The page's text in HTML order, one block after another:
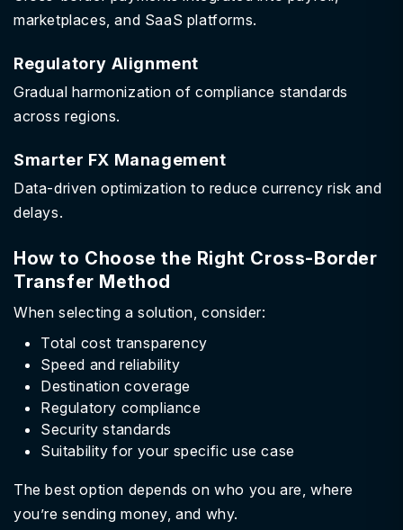
marketplaces, and SaaS platforms.
Regulatory Alignment
Gradual harmonization of compliance standards
across regions.
Smarter FX Management
Data-driven optimization to reduce currency risk and
delays.
How to Choose the Right Cross-Border
Transfer Method
When selecting a solution, consider:
Total cost transparency
Speed and reliability
Destination coverage
Regulatory compliance
Security standards
Suitability for your specific use case
The best option depends on who you are, where
you’re sending money, and why.